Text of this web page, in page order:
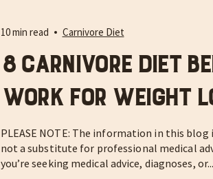
10 min read Carnivore Diet
8 Carnivore Diet
Work For Weight
PLEASE NOTE: The information in this
not a substitute for professional medical
you’re seeking medical advice, diagnoses, or...